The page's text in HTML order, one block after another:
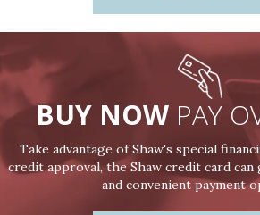
BUY NOW PAY
Take advantage of Shaw's special
credit approval, the Shaw credit card can
and convenient payment